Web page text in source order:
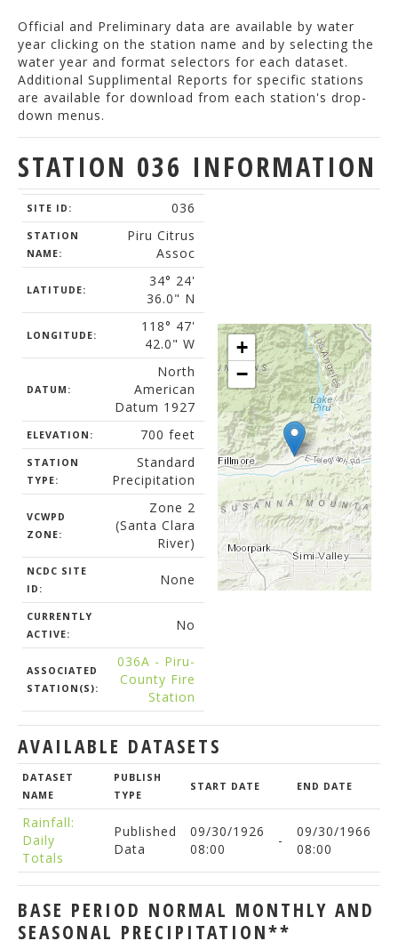
Official and Preliminary data are available by water
year clicking on the station name and by selecting the
water year and format selectors for each dataset.
Additional Supplimental Reports for specific stations
are available for download from each station's drop-
down menus.
STATION 036 INFORMATION
SITE ID: 036
STATION
NAME:
Piru Citrus
Assoc
LATITUDE:
34° 24'
36.0" N
LONGITUDE:
118° 47'
42.0" W
DATUM:
North
American
Datum 1927
ELEVATION: 700 feet
STATION
TYPE:
Standard
Precipitation
VCWPD
ZONE:
Zone 2
(Santa Clara
River)
NCDC SITE
ID:
None
CURRENTLY
ACTIVE:
No
ASSOCIATED
STATION(S):
036A - Piru-
County Fire
Station
+
−
AVAILABLE DATASETS
DATASET
NAME
PUBLISH
TYPE
START DATE END DATE
Rainfall:
Daily
Totals
Published
Data
09/30/1926
08:00
-
09/30/1966
08:00
BASE PERIOD NORMAL MONTHLY AND
SEASONAL PRECIPITATION**